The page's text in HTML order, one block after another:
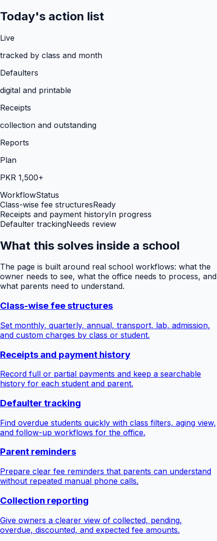
Today's action list
Live
tracked by class and month
Defaulters
digital and printable
Receipts
collection and outstanding
Reports
Plan
PKR 1,500+
WorkflowStatus
Class-wise fee structuresReady
Receipts and payment historyIn progress
Defaulter trackingNeeds review
What this solves inside a school
The page is built around real school workflows: what the
owner needs to see, what the office needs to process, and
what parents need to understand.
Class-wise fee structures
Set monthly, quarterly, annual, transport, lab, admission,
and custom charges by class or student.
Receipts and payment history
Record full or partial payments and keep a searchable
history for each student and parent.
Defaulter tracking
Find overdue students quickly with class filters, aging view,
and follow-up workflows for the office.
Parent reminders
Prepare clear fee reminders that parents can understand
without repeated manual phone calls.
Collection reporting
Give owners a clearer view of collected, pending,
overdue, discounted, and expected fee amounts.